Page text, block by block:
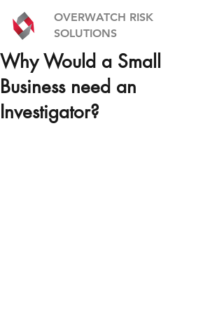
OVERWATCH RISK
SOLUTIONS
Why Would a Small
Business need an
Investigator?